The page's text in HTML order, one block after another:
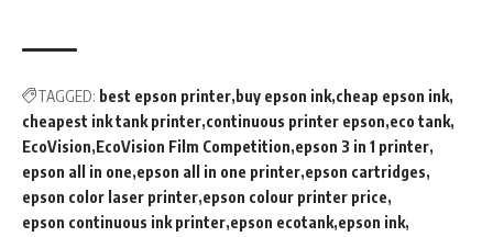
TAGGED: best epson printer buy epson ink cheap epson ink
cheapest ink tank printer continuous printer epson eco tank
EcoVision EcoVision Film Competition epson 3 in 1 printer
epson all in one epson all in one printer epson cartridges
epson color laser printer epson colour printer price
epson continuous ink printer epson ecotank epson ink